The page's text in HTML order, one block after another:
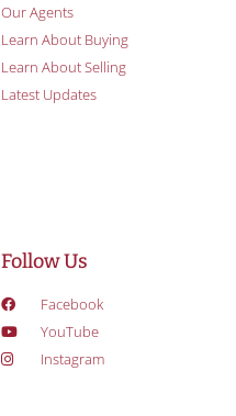
Our Agents
Learn About Buying
Learn About Selling
Latest Updates
Follow Us
Facebook
YouTube
Instagram